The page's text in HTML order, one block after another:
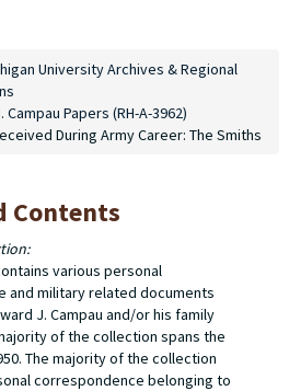
University Archives & Regional
Campau Papers (RH-A-3962)
During Army Career: The Smiths
Contents
various personal
and military related documents
J. Campau and/or his family
of the collection spans the
The majority of the collection
correspondence belonging to